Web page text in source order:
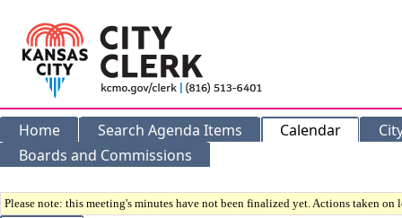
Home Search Agenda Items Calendar
Boards and Commissions
Please note: this meeting's minutes have not been finalized yet. Actions taken